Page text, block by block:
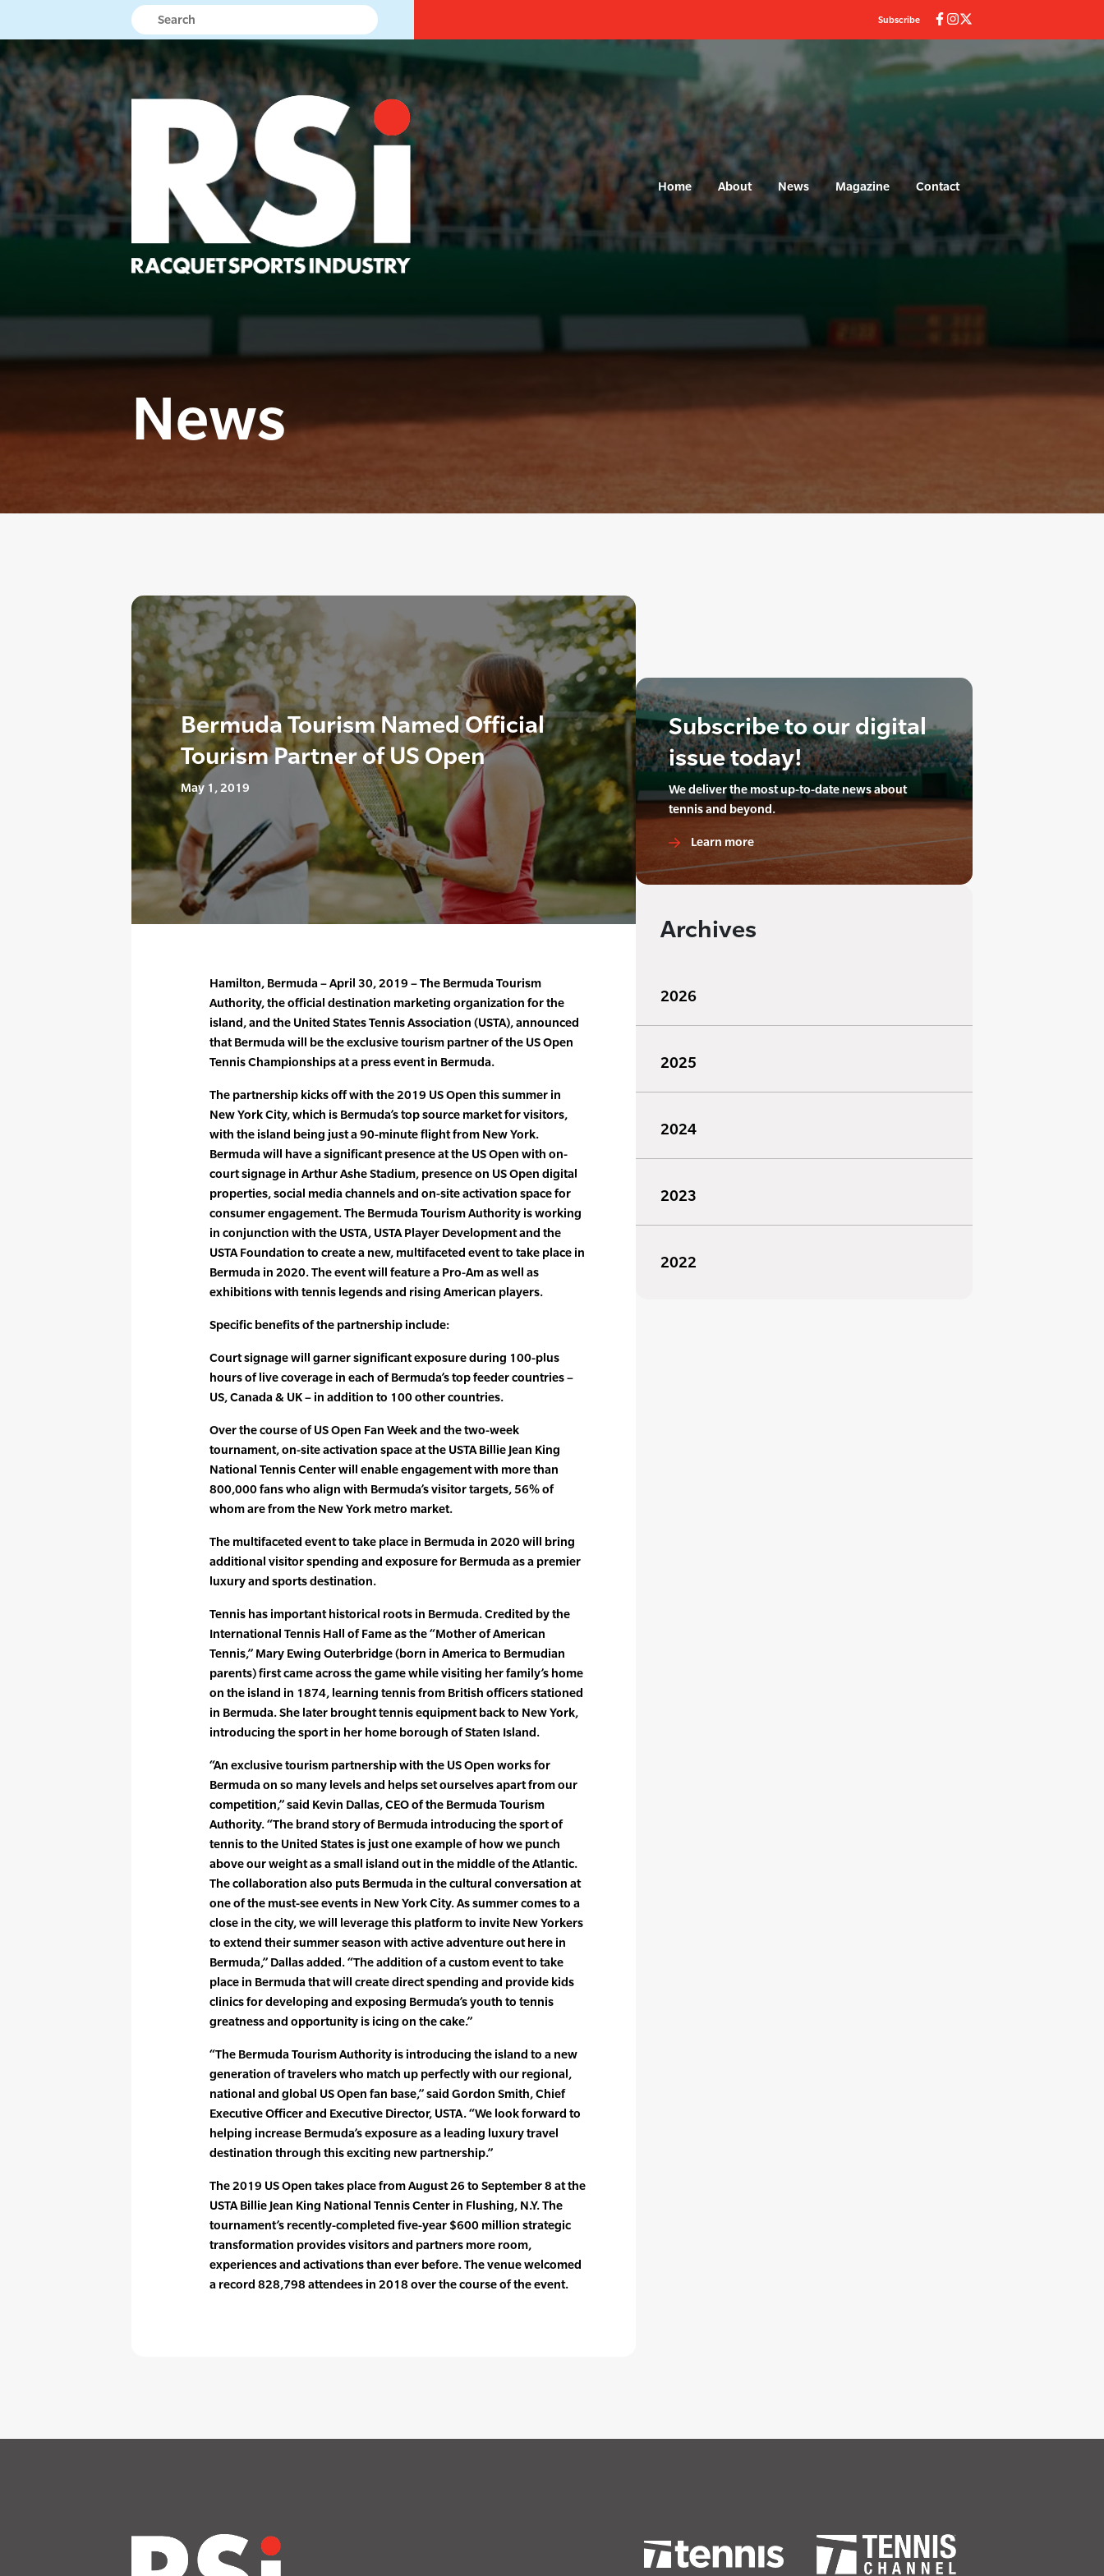
Subscribe
Home About News Magazine Contact
News
Bermuda Tourism Named Official
Tourism Partner of US Open
May 1, 2019
Hamilton, Bermuda – April 30, 2019 – The Bermuda Tourism
Authority, the official destination marketing organization for the
island, and the United States Tennis Association (USTA), announced
that Bermuda will be the exclusive tourism partner of the US Open
Tennis Championships at a press event in Bermuda.
The partnership kicks off with the 2019 US Open this summer in
New York City, which is Bermuda’s top source market for visitors,
with the island being just a 90-minute flight from New York.
Bermuda will have a significant presence at the US Open with on-
court signage in Arthur Ashe Stadium, presence on US Open digital
properties, social media channels and on-site activation space for
consumer engagement. The Bermuda Tourism Authority is working
in conjunction with the USTA, USTA Player Development and the
USTA Foundation to create a new, multifaceted event to take place in
Bermuda in 2020. The event will feature a Pro-Am as well as
exhibitions with tennis legends and rising American players.
Specific benefits of the partnership include:
Court signage will garner significant exposure during 100-plus
hours of live coverage in each of Bermuda’s top feeder countries –
US, Canada & UK – in addition to 100 other countries.
Over the course of US Open Fan Week and the two-week
tournament, on-site activation space at the USTA Billie Jean King
National Tennis Center will enable engagement with more than
800,000 fans who align with Bermuda’s visitor targets, 56% of
whom are from the New York metro market.
The multifaceted event to take place in Bermuda in 2020 will bring
additional visitor spending and exposure for Bermuda as a premier
luxury and sports destination.
Tennis has important historical roots in Bermuda. Credited by the
International Tennis Hall of Fame as the “Mother of American
Tennis,” Mary Ewing Outerbridge (born in America to Bermudian
parents) first came across the game while visiting her family’s home
on the island in 1874, learning tennis from British officers stationed
in Bermuda. She later brought tennis equipment back to New York,
introducing the sport in her home borough of Staten Island.
“An exclusive tourism partnership with the US Open works for
Bermuda on so many levels and helps set ourselves apart from our
competition,” said Kevin Dallas, CEO of the Bermuda Tourism
Authority. “The brand story of Bermuda introducing the sport of
tennis to the United States is just one example of how we punch
above our weight as a small island out in the middle of the Atlantic.
The collaboration also puts Bermuda in the cultural conversation at
one of the must-see events in New York City. As summer comes to a
close in the city, we will leverage this platform to invite New Yorkers
to extend their summer season with active adventure out here in
Bermuda,” Dallas added. “The addition of a custom event to take
place in Bermuda that will create direct spending and provide kids
clinics for developing and exposing Bermuda’s youth to tennis
greatness and opportunity is icing on the cake.”
“The Bermuda Tourism Authority is introducing the island to a new
generation of travelers who match up perfectly with our regional,
national and global US Open fan base,” said Gordon Smith, Chief
Executive Officer and Executive Director, USTA. “We look forward to
helping increase Bermuda’s exposure as a leading luxury travel
destination through this exciting new partnership.”
The 2019 US Open takes place from August 26 to September 8 at the
USTA Billie Jean King National Tennis Center in Flushing, N.Y. The
tournament’s recently-completed five-year $600 million strategic
transformation provides visitors and partners more room,
experiences and activations than ever before. The venue welcomed
a record 828,798 attendees in 2018 over the course of the event.
Subscribe to our digital
issue today!
We deliver the most up-to-date news about
tennis and beyond.
Learn more
Archives
2026
2025
2024
2023
2022